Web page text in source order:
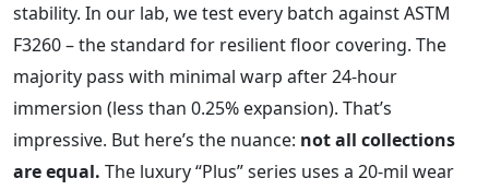
stability. In our lab, we test every batch against ASTM
F3260 – the standard for resilient floor covering. The
majority pass with minimal warp after 24-hour
immersion (less than 0.25% expansion). That’s
impressive. But here’s the nuance: not all collections
are equal. The luxury “Plus” series uses a 20‑mil wear